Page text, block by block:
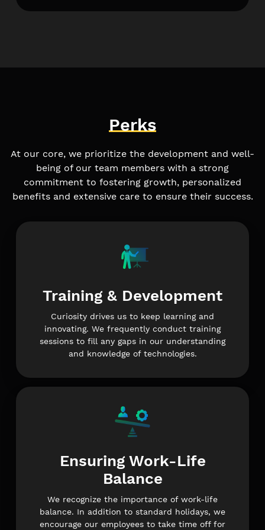
Perks
At our core, we prioritize the development and well-
being of our team members with a strong
commitment to fostering growth, personalized
benefits and extensive care to ensure their success.
Training & Development
Curiosity drives us to keep learning and
innovating. We frequently conduct training
sessions to fill any gaps in our understanding
and knowledge of technologies.
Ensuring Work-Life
Balance
We recognize the importance of work-life
balance. In addition to standard holidays, we
encourage our employees to take time off for